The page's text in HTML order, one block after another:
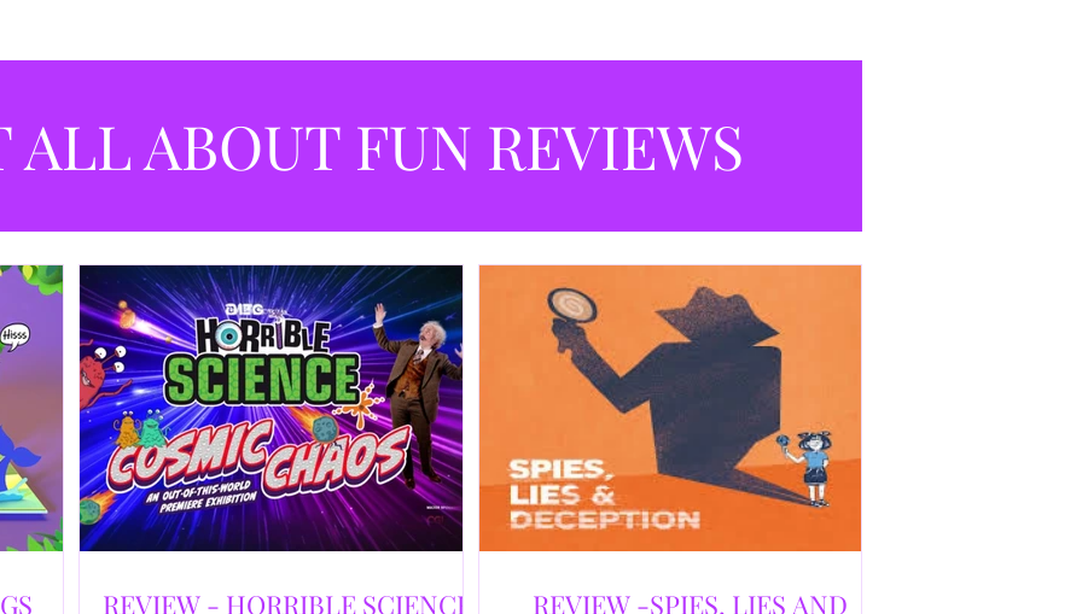
released in 1996,
ALL ABOUT FUN REVIEWS
REVIEW - HORRIBLE SCIENCE:
REVIEW -SPIES, LIES AND